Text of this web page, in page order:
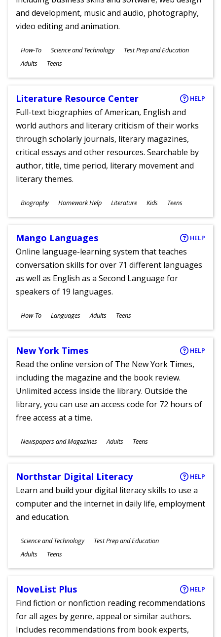
and development, music and audio, photography,
video editing and animation.
Subjects
How-To Science and Technology Test Prep and Education
Ages
Adults Teens
Literature Resource Center HELP
Full-text biographies of American, English and
world authors and literary criticism of their works
through scholarly journals, literary magazines,
critical essays and other resources. Searchable by
author, title, time period, literary movement and
literary themes.
Subjects
Biography Homework Help Literature
Ages
Kids Teens
Mango Languages HELP
Online language-learning system that teaches
conversation skills for over 71 different languages
as well as English as a Second Language for
speakers of 19 languages.
Subjects
How-To Languages
Ages
Adults Teens
New York Times HELP
Read the online version of The New York Times,
including the magazine and the book review.
Unlimited access inside the library. Outside the
library, you can use an access code for 72 hours of
free access at a time.
Subjects
Newspapers and Magazines
Ages
Adults Teens
Northstar Digital Literacy HELP
Learn and build your digital literacy skills to use a
computer and the internet in daily life, employment
and education.
Subjects
Science and Technology Test Prep and Education
Ages
Adults Teens
NoveList Plus HELP
Find fiction or nonfiction reading recommendations
for all ages by genre, appeal or similar authors.
Includes recommendations from book experts,